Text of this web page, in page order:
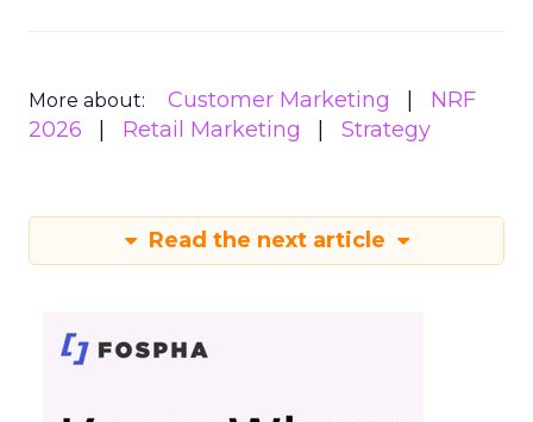
More about: Customer Marketing
NRF
2026
Retail Marketing Strategy
Read the next article